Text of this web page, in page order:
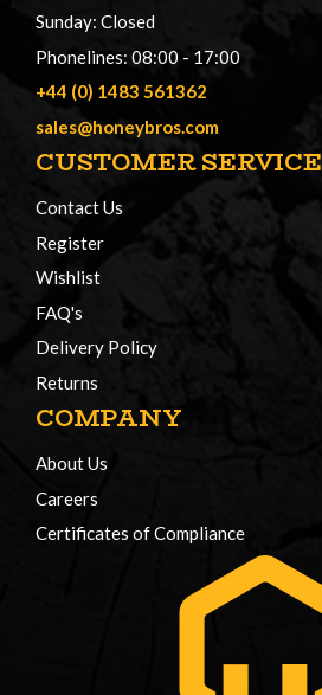
Sunday: Closed
Phonelines: 08:00 - 17:00
+44 (0) 1483 561362
sales@honeybros.com
CUSTOMER SERVICE
Contact Us
Register
Wishlist
FAQ's
Delivery Policy
Returns
COMPANY
About Us
Careers
Certificates of Compliance